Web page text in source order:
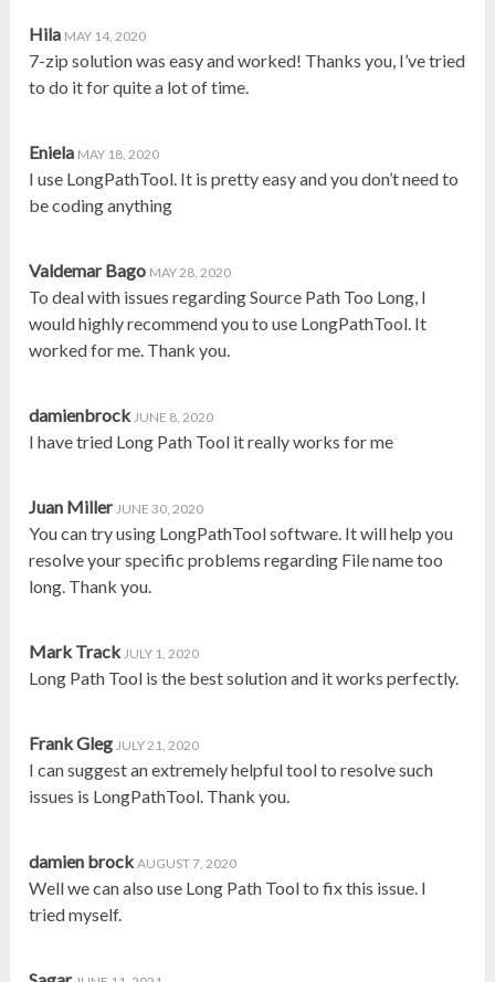
Hila MAY 14, 2020
7-zip solution was easy and worked! Thanks you, I’ve tried
to do it for quite a lot of time.
Eniela MAY 18, 2020
I use LongPathTool. It is pretty easy and you don’t need to
be coding anything
Valdemar Bago MAY 28, 2020
To deal with issues regarding Source Path Too Long, I
would highly recommend you to use LongPathTool. It
worked for me. Thank you.
damienbrock JUNE 8, 2020
I have tried Long Path Tool it really works for me
Juan Miller JUNE 30, 2020
You can try using LongPathTool software. It will help you
resolve your specific problems regarding File name too
long. Thank you.
Mark Track JULY 1, 2020
Long Path Tool is the best solution and it works perfectly.
Frank Gleg JULY 21, 2020
I can suggest an extremely helpful tool to resolve such
issues is LongPathTool. Thank you.
damien brock AUGUST 7, 2020
Well we can also use Long Path Tool to fix this issue. I
tried myself.